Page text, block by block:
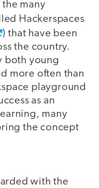
the many
Hackerspaces
) that have been
the country.
both young
more often than
playground
as an
many
the concept
with the